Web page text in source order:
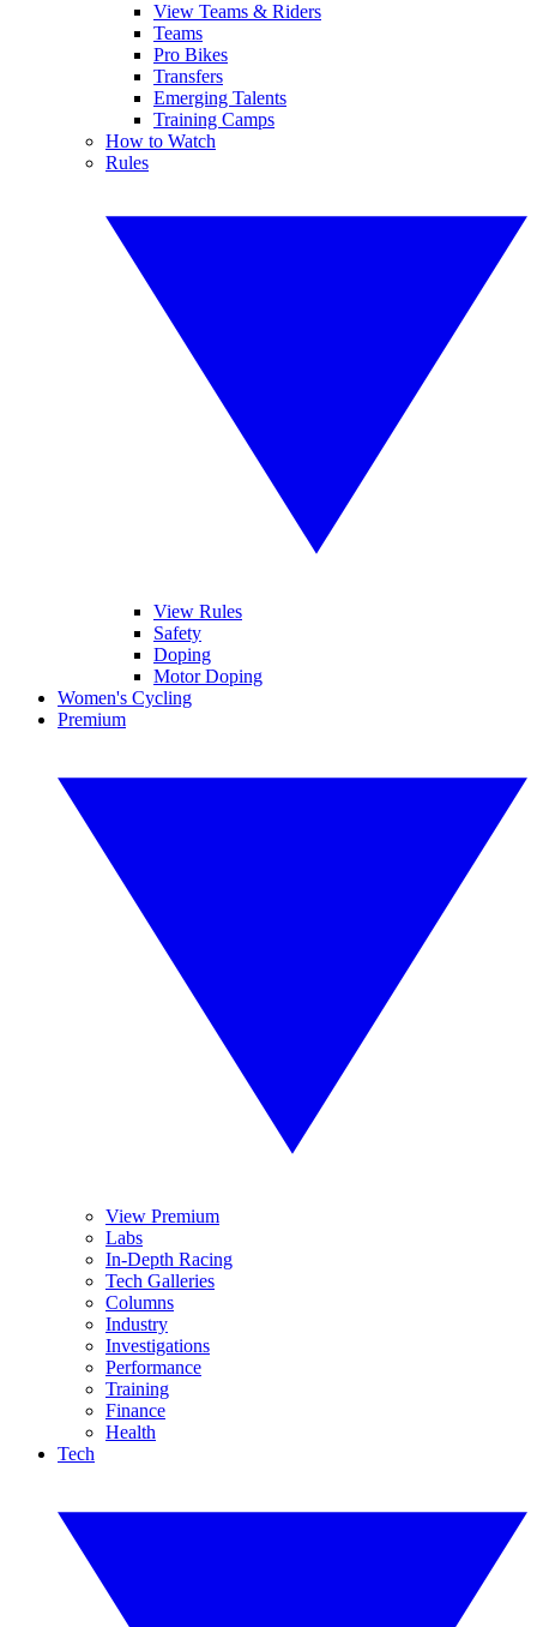
View Teams & Riders
Teams
Pro Bikes
Transfers
Emerging Talents
Training Camps
How to Watch
Rules
View Rules
Safety
Doping
Motor Doping
Women's Cycling
Premium
View Premium
Labs
In-Depth Racing
Tech Galleries
Columns
Industry
Investigations
Performance
Training
Finance
Health
Tech